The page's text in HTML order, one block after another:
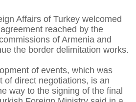
Affairs of Turkey welcomed
reached by the
of Armenia and
the border delimitation works.
of events, which was
of direct negotiations, is an
way to the signing of the final